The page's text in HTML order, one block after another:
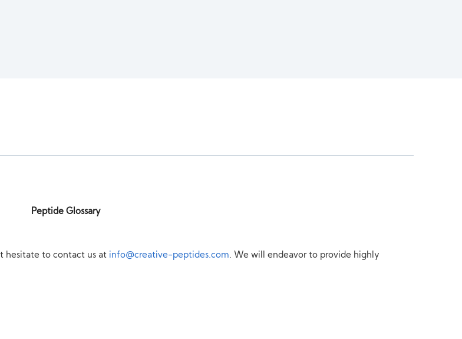
Peptide Glossary
hesitate to contact us at info@creative-peptides.com. We will endeavor to provide highly